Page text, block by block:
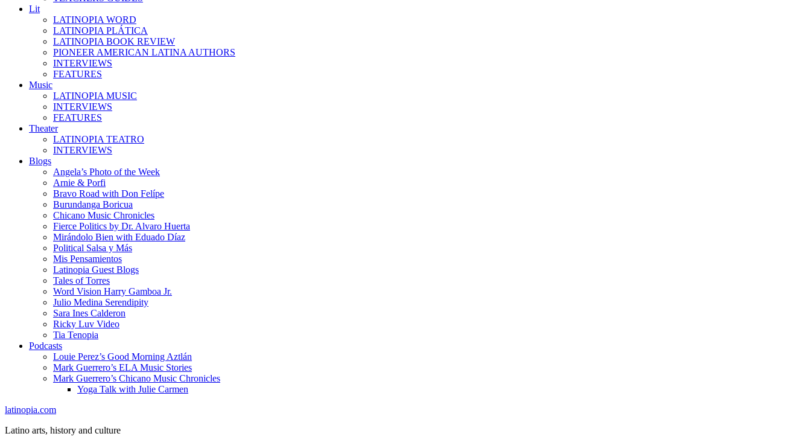
Lit
LATINOPIA WORD
LATINOPIA PLÁTICA
LATINOPIA BOOK REVIEW
PIONEER AMERICAN LATINA AUTHORS
INTERVIEWS
FEATURES
Music
LATINOPIA MUSIC
INTERVIEWS
FEATURES
Theater
LATINOPIA TEATRO
INTERVIEWS
Blogs
Angela’s Photo of the Week
Arnie & Porfi
Bravo Road with Don Felípe
Burundanga Boricua
Chicano Music Chronicles
Fierce Politics by Dr. Alvaro Huerta
Mirándolo Bien with Eduado Díaz
Political Salsa y Más
Mis Pensamientos
Latinopia Guest Blogs
Tales of Torres
Word Vision Harry Gamboa Jr.
Julio Medina Serendipity
Sara Ines Calderon
Ricky Luv Video
Tia Tenopia
Podcasts
Louie Perez’s Good Morning Aztlán
Mark Guerrero’s ELA Music Stories
Mark Guerrero’s Chicano Music Chronicles
Yoga Talk with Julie Carmen
latinopia.com
Latino arts, history and culture